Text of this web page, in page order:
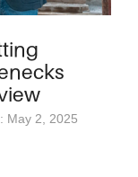
May 2, 2025